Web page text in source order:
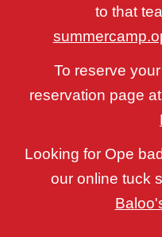
to that
To reserve
reservation page
Looking for Ope
our online tuck